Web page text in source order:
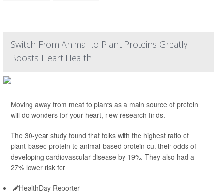
Switch From Animal to Plant Proteins Greatly
Boosts Heart Health
Moving away from meat to plants as a main source of protein
will do wonders for your heart, new research finds.
The 30-year study found that folks with the highest ratio of
plant-based protein to animal-based protein cut their odds of
developing cardiovascular disease by 19%. They also had a
27% lower risk for
HealthDay Reporter